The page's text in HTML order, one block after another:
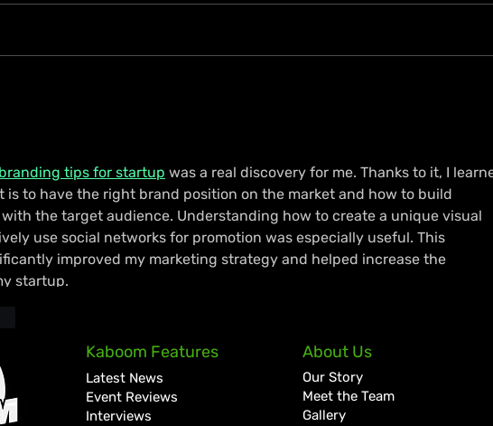
branding tips for startup was a real discovery for me. Thanks to it, I
is to have the right brand position on the market and how to build
the target audience. Understanding how to create a unique visual
use social networks for promotion was especially useful. This
improved my marketing strategy and helped increase the
startup.
Kaboom Features
Latest News
Event Reviews
Interviews
About Us
Our Story
Meet the Team
Gallery